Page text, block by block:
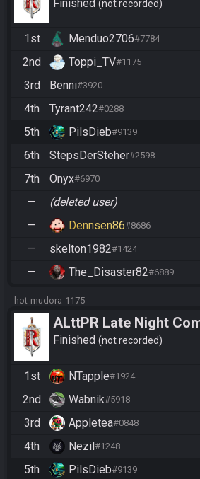
Community Race
Finished not recorded
1st Menduo2706#7784
2nd
Toppi_TV#1175
3rd
Benni#3920
4th
Tyrant242#0288
5th
PilsDieb#9139
6th
StepsDerSteher#2598
7th
Onyx#6970
—
(deleted user)
—
Dennsen86#8686
—
skelton1982#1424
—
The_Disaster82#6889
hot-mudora-1175
ALttPR Late Night
Race
Finished not recorded
1st NTapple#1924
2nd
Wabnik#5918
3rd
Appletea#0848
4th
Nezil#1248
5th
PilsDieb#9139